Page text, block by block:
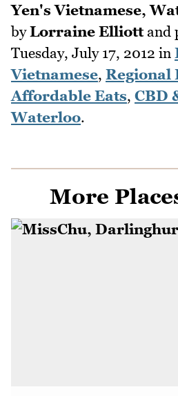
Yen's Vietnamese,
byLorraine Elliottand
Tuesday, July 17, 2012 in
Vietnamese, Regional
Affordable Eats, CBD
Waterloo.
More